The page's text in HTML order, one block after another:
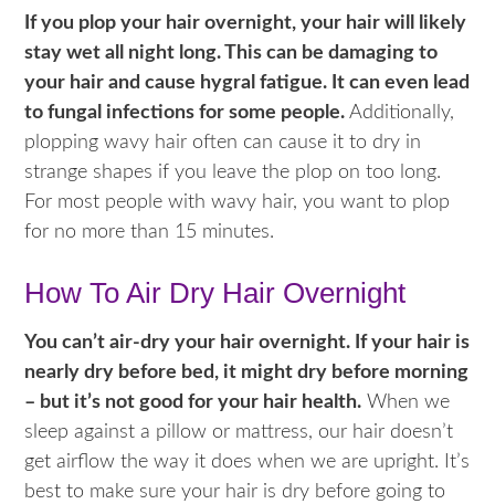
If you plop your hair overnight, your hair will likely
stay wet all night long. This can be damaging to
your hair and cause hygral fatigue. It can even lead
to fungal infections for some people. Additionally,
plopping wavy hair often can cause it to dry in
strange shapes if you leave the plop on too long.
For most people with wavy hair, you want to plop
for no more than 15 minutes.
How To Air Dry Hair Overnight
You can’t air-dry your hair overnight. If your hair is
nearly dry before bed, it might dry before morning
– but it’s not good for your hair health. When we
sleep against a pillow or mattress, our hair doesn’t
get airflow the way it does when we are upright. It’s
best to make sure your hair is dry before going to